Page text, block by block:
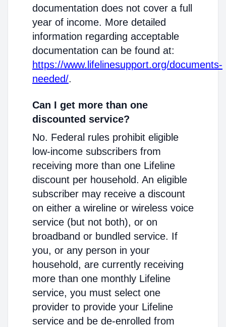
documentation does not cover a full
year of income. More detailed
information regarding acceptable
documentation can be found at:
https://www.lifelinesupport.org/documents-
needed/.
Can I get more than one
discounted service?
No. Federal rules prohibit eligible
low-income subscribers from
receiving more than one Lifeline
discount per household. An eligible
subscriber may receive a discount
on either a wireline or wireless voice
service (but not both), or on
broadband or bundled service. If
you, or any person in your
household, are currently receiving
more than one monthly Lifeline
service, you must select one
provider to provide your Lifeline
service and be de-enrolled from